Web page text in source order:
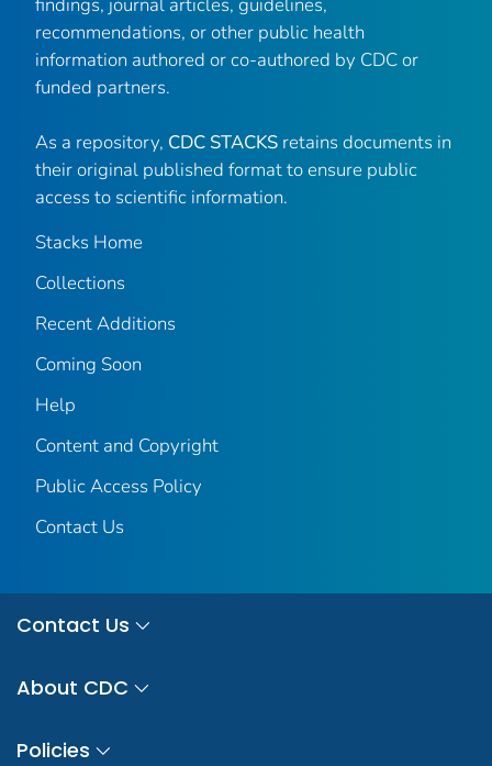
recommendations, or other public health
information authored or co-authored by CDC or
funded partners.
As a repository, CDC STACKS retains documents in
their original published format to ensure public
access to scientific information.
Stacks Home
Collections
Recent Additions
Coming Soon
Help
Content and Copyright
Public Access Policy
Contact Us
Contact Us
About CDC
Policies